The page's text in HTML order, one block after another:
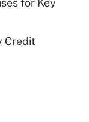
for Key
Credit